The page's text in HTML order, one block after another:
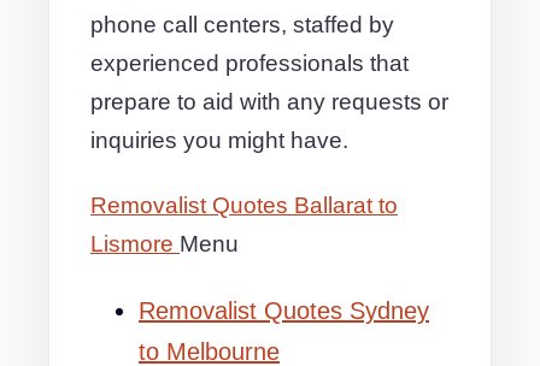
phone call centers, staffed by
experienced professionals that
prepare to aid with any requests or
inquiries you might have.
Removalist Quotes Ballarat to
Lismore Menu
Removalist Quotes Sydney
to Melbourne